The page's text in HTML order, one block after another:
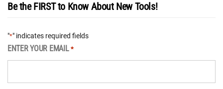
Be the FIRST to Know About New Tools!
"*" indicates required fields
ENTER YOUR EMAIL *